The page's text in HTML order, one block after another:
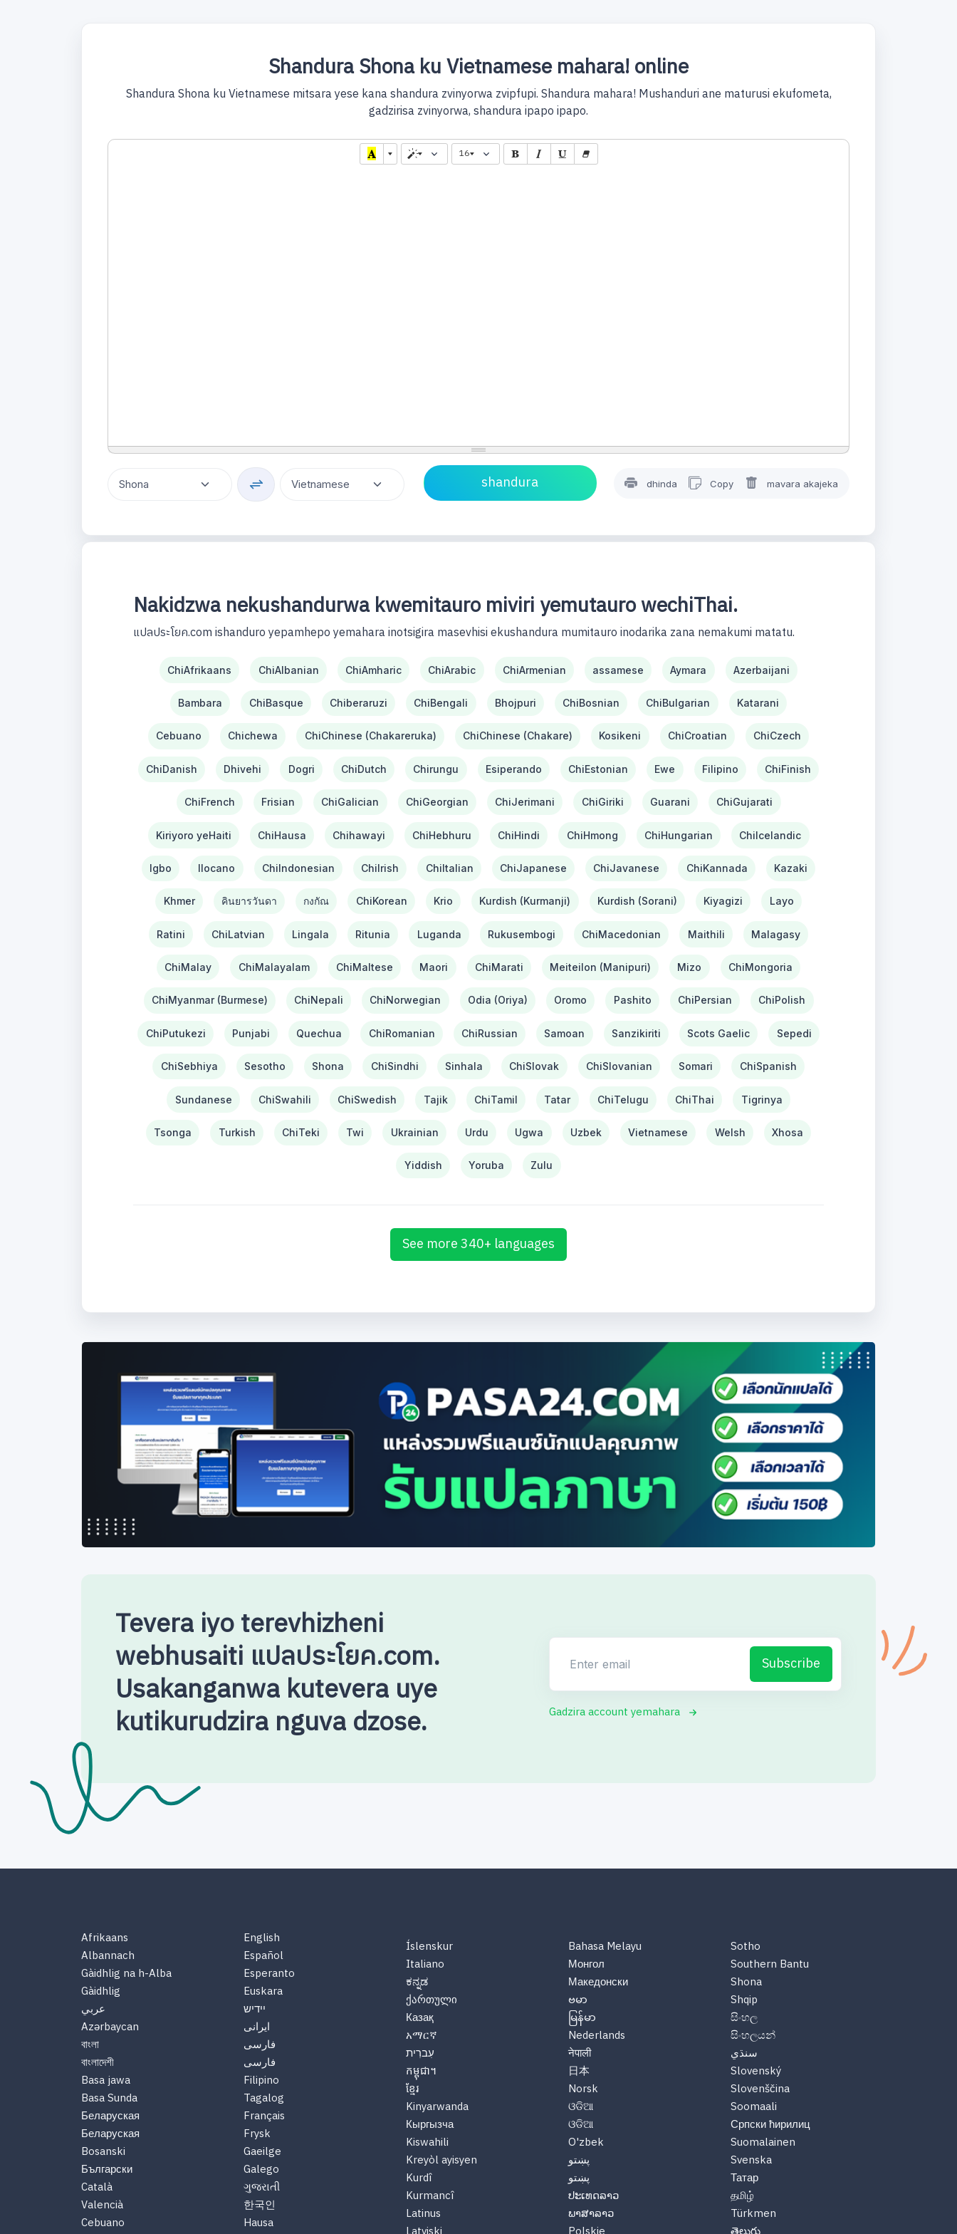
Shandura Shona ku Vietnamese mahara! online
Shandura Shona ku Vietnamese mitsara yese kana shandura zvinyorwa zvipfupi. Shandura mahara! Mushanduri ane maturusi ekufometa,
gadzirisa zvinyorwa, shandura ipapo ipapo.
16
dhinda Copy mavara akajeka
Nakidzwa nekushandurwa kwemitauro miviri yemutauro wechiThai.
แปลประโยค.com ishanduro yepamhepo yemahara inotsigira masevhisi ekushandura mumitauro inodarika zana nemakumi matatu.
ChiAfrikaans ChiAlbanian ChiAmharic ChiArabic ChiArmenian assamese Aymara Azerbaijani
Bambara ChiBasque Chiberaruzi ChiBengali Bhojpuri ChiBosnian ChiBulgarian Katarani
Cebuano Chichewa ChiChinese (Chakareruka) ChiChinese (Chakare) Kosikeni ChiCroatian ChiCzech
ChiDanish Dhivehi Dogri ChiDutch Chirungu Esiperando ChiEstonian Ewe Filipino ChiFinish
ChiFrench Frisian ChiGalician ChiGeorgian ChiJerimani ChiGiriki Guarani ChiGujarati
Kiriyoro yeHaiti ChiHausa Chihawayi ChiHebhuru ChiHindi ChiHmong ChiHungarian ChiIcelandic
Igbo Ilocano ChiIndonesian ChiIrish ChiItalian ChiJapanese ChiJavanese ChiKannada Kazaki
Khmer คินยารวันดา กงกัณ ChiKorean Krio Kurdish (Kurmanji) Kurdish (Sorani) Kiyagizi Layo
Ratini ChiLatvian Lingala Ritunia Luganda Rukusembogi ChiMacedonian Maithili Malagasy
ChiMalay ChiMalayalam ChiMaltese Maori ChiMarati Meiteilon (Manipuri) Mizo ChiMongoria
ChiMyanmar (Burmese) ChiNepali ChiNorwegian Odia (Oriya) Oromo Pashito ChiPersian ChiPolish
ChiPutukezi Punjabi Quechua ChiRomanian ChiRussian Samoan Sanzikiriti Scots Gaelic Sepedi
ChiSebhiya Sesotho Shona ChiSindhi Sinhala ChiSlovak ChiSlovanian Somari ChiSpanish
Sundanese ChiSwahili ChiSwedish Tajik ChiTamil Tatar ChiTelugu ChiThai Tigrinya
Tsonga Turkish ChiTeki Twi Ukrainian Urdu Ugwa Uzbek Vietnamese Welsh Xhosa
Yiddish Yoruba Zulu
See more 340+ languages
Tevera iyo terevhizheni
webhusaiti แปลประโยค.com.
Usakanganwa kutevera uye
kutikurudzira nguva dzose.
Subscribe
Gadzira account yemahara
Afrikaans
Albannach
Gàidhlig na h-Alba
Gàidhlig
عربي
Azərbaycan
বাংলা
বাংলাদেশী
Basa jawa
Basa Sunda
Беларуская
Беларуская
Bosanski
Български
Català
Valencià
Cebuano
English
Español
Esperanto
Euskara
יידיש
ایرانی
فارسی
فارسی
Filipino
Tagalog
Français
Frysk
Gaeilge
Galego
ગુજરાતી
한국인
Hausa
Íslenskur
Italiano
ಕನ್ನಡ
ქართული
Казақ
አማርኛ
עִברִית
កម្ពុជា។
ខ្មែរ
Kinyarwanda
Кыргызча
Kiswahili
Kreyòl ayisyen
Kurdî
Kurmancî
Latinus
Bahasa Melayu
Монгол
Македонски
ဗမာ
မြန်မာ
Nederlands
नेपाली
日本
Norsk
ଓଡିଆ
ଓଡିଆ
O'zbek
پښتو
پښتو
ປະເທດລາວ
ພາສາລາວ
Sotho
Southern Bantu
Shona
Shqip
සිංහල
සිංහලයන්
سنڌي
Slovenský
Slovenščina
Soomaali
Српски ћирилиц
Suomalainen
Svenska
Татар
தமிழ்
Türkmen